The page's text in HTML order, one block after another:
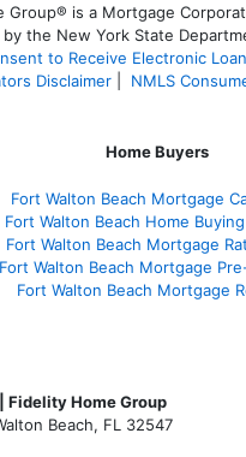
is a Mortgage
the New York State
to Receive Electronic
Disclaimer NMLS
Home Buyers
Fort Walton Beach Mortgage
Fort Walton Beach Home
Fort Walton Beach Mortgage
Fort Walton Beach Mortgage
Fort Walton Beach Mortgage
Fidelity Home Group
Beach, FL 32547